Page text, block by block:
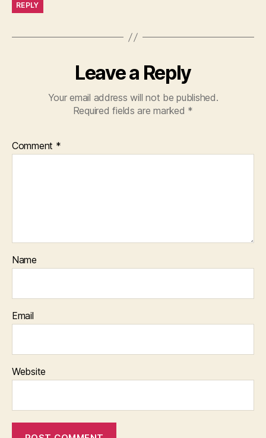
REPLY
Leave a Reply
Your email address will not be published.
Required fields are marked *
Comment *
Name
Email
Website